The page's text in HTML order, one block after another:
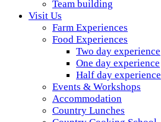
Team building
Visit Us
Farm Experiences
Food Experiences
Two day experience
One day experience
Half day experience
Events & Workshops
Accommodation
Country Lunches